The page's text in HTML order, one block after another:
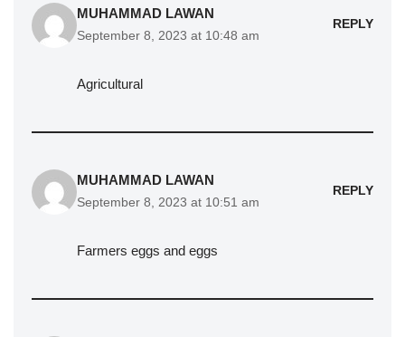
MUHAMMAD LAWAN
September 8, 2023 at 10:48 am
REPLY
Agricultural
MUHAMMAD LAWAN
September 8, 2023 at 10:51 am
REPLY
Farmers eggs and eggs